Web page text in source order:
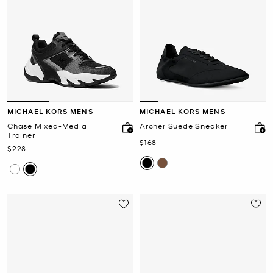
MICHAEL KORS MENS
Chase Mixed-Media
Trainer
Now
$228
MICHAEL KORS MENS
Archer Suede Sneaker
Now
$168